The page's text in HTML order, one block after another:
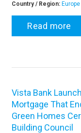
Country / Region: Europe
Read more
Vista Bank
Mortgage That
Green Homes
Building Council